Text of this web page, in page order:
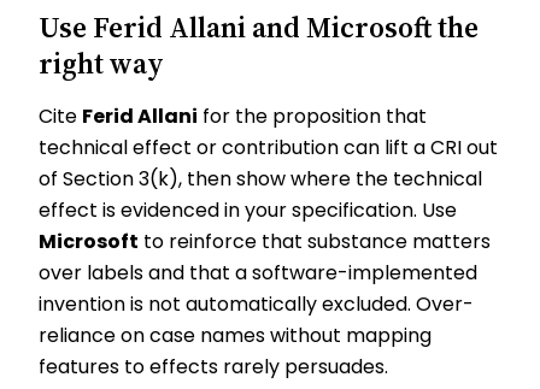
Use Ferid Allani and Microsoft the
right way
Cite Ferid Allani for the proposition that
technical effect or contribution can lift a CRI out
of Section 3(k), then show where the technical
effect is evidenced in your specification. Use
Microsoft to reinforce that substance matters
over labels and that a software-implemented
invention is not automatically excluded. Over-
reliance on case names without mapping
features to effects rarely persuades.